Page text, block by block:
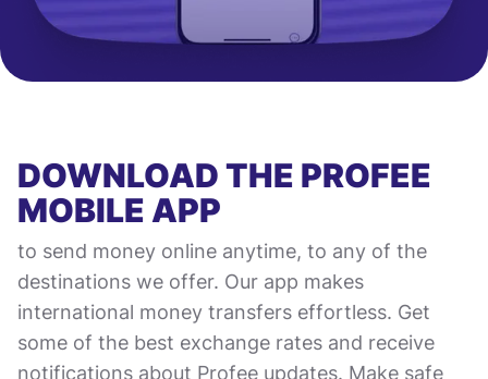
DOWNLOAD THE PROFEE
MOBILE APP
to send money online anytime, to any of the
destinations we offer. Our app makes
international money transfers effortless. Get
some of the best exchange rates and receive
notifications about Profee updates. Make safe